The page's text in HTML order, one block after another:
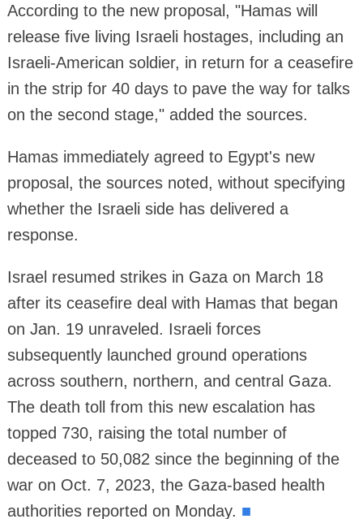
According to the new proposal, "Hamas will
release five living Israeli hostages, including an
Israeli-American soldier, in return for a ceasefire
in the strip for 40 days to pave the way for talks
on the second stage," added the sources.
Hamas immediately agreed to Egypt's new
proposal, the sources noted, without specifying
whether the Israeli side has delivered a
response.
Israel resumed strikes in Gaza on March 18
after its ceasefire deal with Hamas that began
on Jan. 19 unraveled. Israeli forces
subsequently launched ground operations
across southern, northern, and central Gaza.
The death toll from this new escalation has
topped 730, raising the total number of
deceased to 50,082 since the beginning of the
war on Oct. 7, 2023, the Gaza-based health
authorities reported on Monday. ■